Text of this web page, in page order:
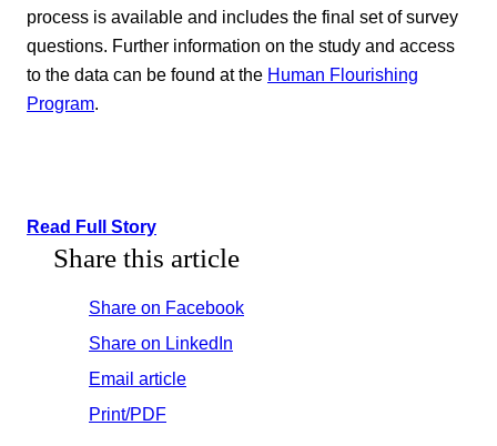
process is available and includes the final set of survey
questions. Further information on the study and access
to the data can be found at the Human Flourishing
Program.
Read Full Story
Share this article
Share on Facebook
Share on LinkedIn
Email article
Print/PDF